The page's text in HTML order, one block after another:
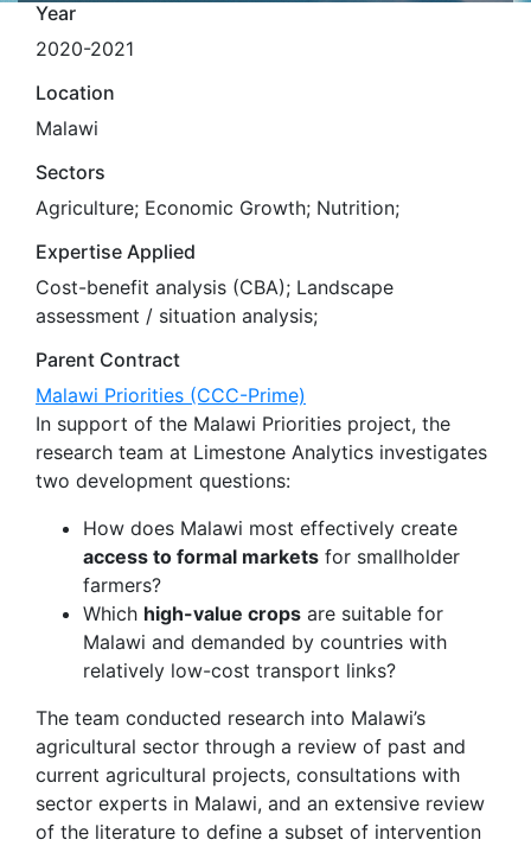
Year
2020-2021
Location
Malawi
Sectors
Agriculture; Economic Growth; Nutrition;
Expertise Applied
Cost-benefit analysis (CBA); Landscape
assessment / situation analysis;
Parent Contract
Malawi Priorities (CCC-Prime)
In support of the Malawi Priorities project, the
research team at Limestone Analytics investigates
two development questions:
How does Malawi most effectively create
access to formal markets for smallholder
farmers?
Which high-value crops are suitable for
Malawi and demanded by countries with
relatively low-cost transport links?
The team conducted research into Malawi’s
agricultural sector through a review of past and
current agricultural projects, consultations with
sector experts in Malawi, and an extensive review
of the literature to define a subset of intervention